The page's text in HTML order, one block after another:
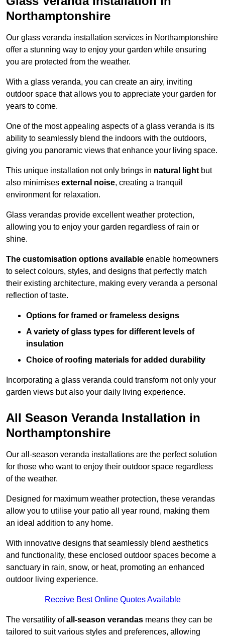
Northamptonshire
Our glass veranda installation services in Northamptonshire
offer a stunning way to enjoy your garden while ensuring
you are protected from the weather.
With a glass veranda, you can create an airy, inviting
outdoor space that allows you to appreciate your garden for
years to come.
One of the most appealing aspects of a glass veranda is its
ability to seamlessly blend the indoors with the outdoors,
giving you panoramic views that enhance your living space.
This unique installation not only brings in natural lightbut
also minimises external noise, creating a tranquil
environment for relaxation.
Glass verandas provide excellent weather protection,
allowing you to enjoy your garden regardless of rain or
shine.
The customisation options available enable homeowners
to select colours, styles, and designs that perfectly match
their existing architecture, making every veranda a personal
reflection of taste.
Options for framed or frameless designs
A variety of glass types for different levels of
insulation
Choice of roofing materials for added durability
Incorporating a glass veranda could transform not only your
garden views but also your daily living experience.
All Season Veranda Installation in
Northamptonshire
Our all-season veranda installations are the perfect solution
for those who want to enjoy their outdoor space regardless
of the weather.
Designed for maximum weather protection, these verandas
allow you to utilise your patio all year round, making them
an ideal addition to any home.
With innovative designs that seamlessly blend aesthetics
and functionality, these enclosed outdoor spaces become a
sanctuary in rain, snow, or heat, promoting an enhanced
outdoor living experience.
Receive Best Online Quotes Available
The versatility ofall-season verandas means they can be
tailored to suit various styles and preferences, allowing